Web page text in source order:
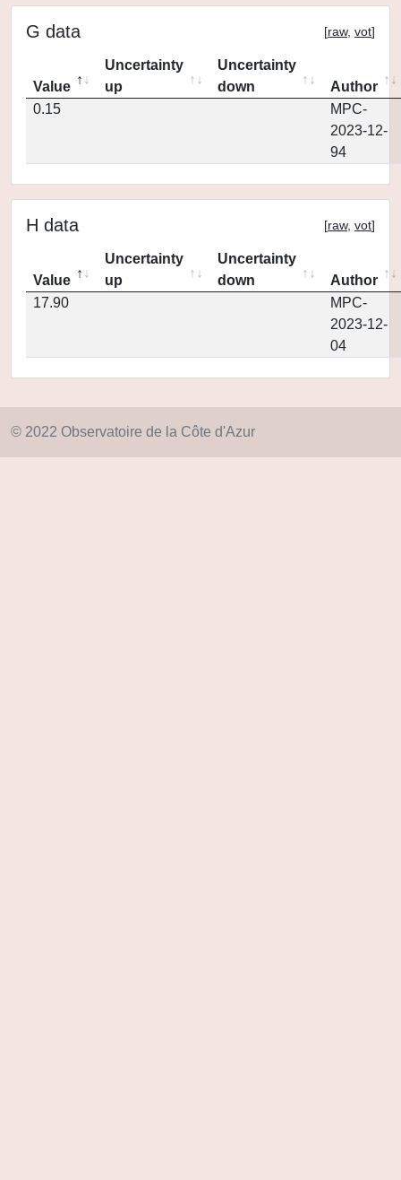
G data [raw, vot]
Value
Uncertainty
up
Uncertainty
down
Author
0.15
MPC-
2023-12-
94
H data [raw, vot]
Value
Uncertainty
up
Uncertainty
down
Author
17.90
MPC-
2023-12-
04
© 2022 Observatoire de la Côte d'Azur